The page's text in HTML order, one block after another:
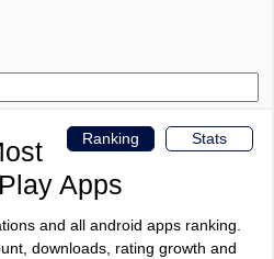
Stats
Ranking
Apps
and all android apps ranking.
downloads, rating growth and